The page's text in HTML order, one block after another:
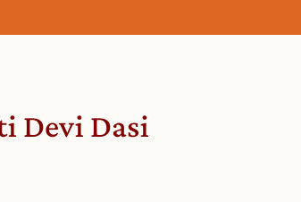
Devi Dasi